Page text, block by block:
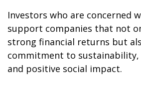
Investors who are concerned
support companies that not
strong financial returns but
commitment to
and positive social impact.